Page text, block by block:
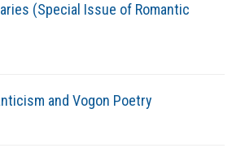
(Special Issue of Romantic
and Vogon Poetry